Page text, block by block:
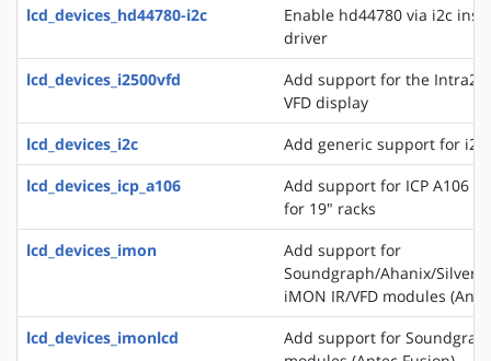
lcd_devices_hd44780-i2c
Enable hd44780 via i2c
driver
lcd_devices_i2500vfd
Add support for the
VFD display
lcd_devices_i2c
Add generic support for i2c
lcd_devices_icp_a106
Add support for ICP A106
for 19" racks
lcd_devices_imon
Add support for
Soundgraph/Ahanix/
iMON IR/VFD modules
lcd_devices_imonlcd
Add support for